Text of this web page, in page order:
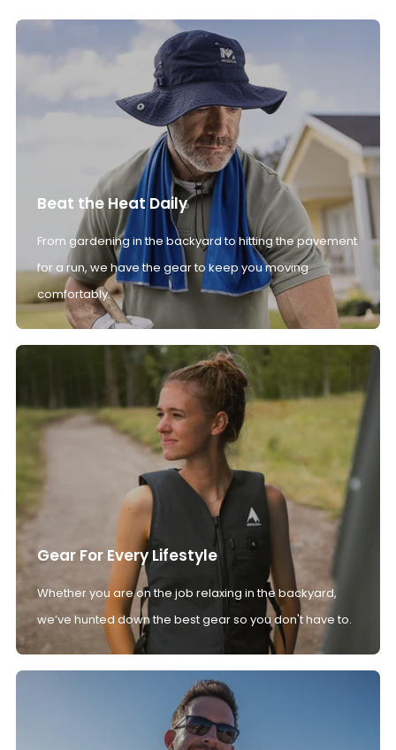
Beat the Heat Daily
From gardening in the backyard to hitting the pavement
for a run, we have the gear to keep you moving
comfortably.
Gear For Every Lifestyle
Whether you are on the job relaxing in the backyard,
we’ve hunted down the best gear so you don't have to.